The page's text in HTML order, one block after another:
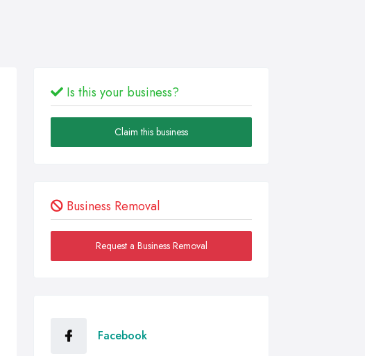
Is this your business?
Claim this business
Business Removal
Request a Business Removal
Facebook